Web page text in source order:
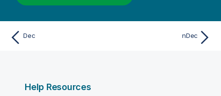
Dec nDec
Help Resources